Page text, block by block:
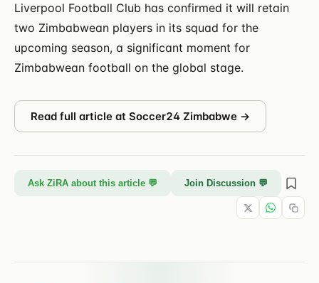
Liverpool Football Club has confirmed it will retain
two Zimbabwean players in its squad for the
upcoming season, a significant moment for
Zimbabwean football on the global stage.
Read full article at Soccer24 Zimbabwe →
Ask ZiRA about this article 💬 Join Discussion 💬